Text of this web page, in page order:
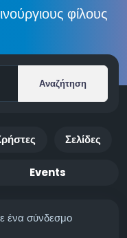
φίλους
Αναζήτηση
Σελίδες
Events
ένα σύνδεσμο